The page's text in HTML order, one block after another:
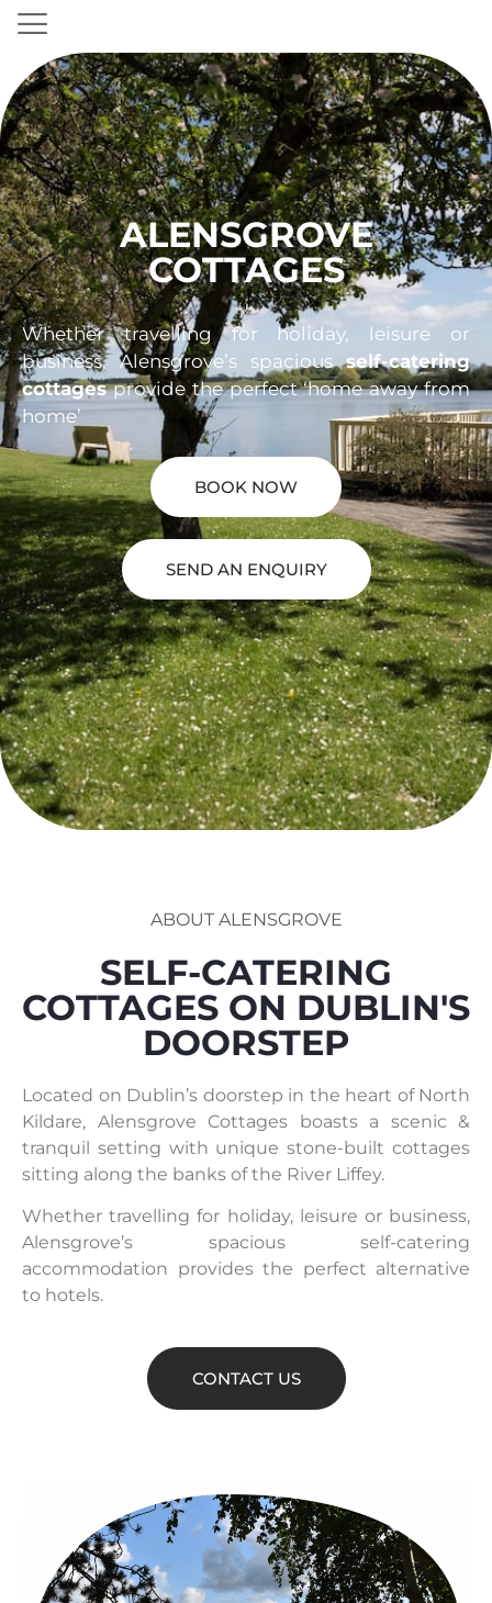
ALENSGROVE
COTTAGES
Whether travelling for holiday, leisure or
business, Alensgrove’s spaciousself-catering
cottagesprovide the perfect ‘home away from
home’
BOOK NOW
SEND AN ENQUIRY
ABOUT ALENSGROVE
SELF-CATERING
COTTAGES ON DUBLIN'S
DOORSTEP
Located on Dublin’s doorstep in the heart of North
Kildare, Alensgrove Cottages boasts a scenic &
tranquil setting with unique stone-built cottages
sitting along the banks of the River Liffey.
Whether travelling for holiday, leisure or business,
Alensgrove’s spacious self-catering
accommodation provides the perfect alternative
to hotels.
CONTACT US